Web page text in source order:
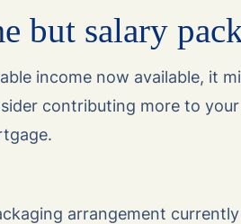
but salary
income now available, it
contributing more to
arrangement